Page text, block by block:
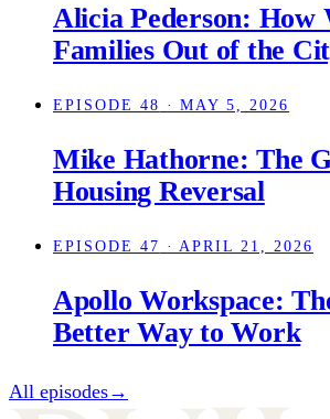
Alicia Pederson: How
Families Out of the
EPISODE 48 · MAY 5, 2026
Mike Hathorne: The
Housing Reversal
EPISODE 47 · APRIL 21, 2026
Apollo Workspace:
Better Way to Work
All episodes→